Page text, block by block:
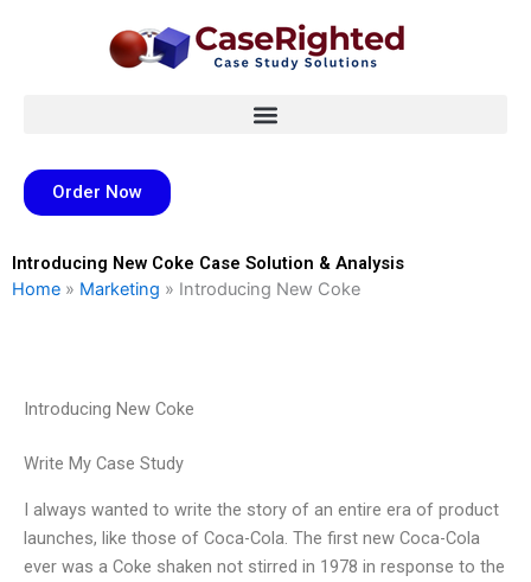
Order Now
Introducing New Coke Case Solution & Analysis
Home » Marketing » Introducing New Coke
Introducing New Coke
Write My Case Study
I always wanted to write the story of an entire era of product
launches, like those of Coca-Cola. The first new Coca-Cola
ever was a Coke shaken not stirred in 1978 in response to the